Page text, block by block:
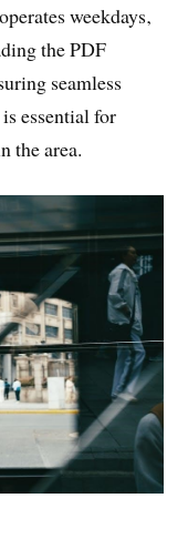
weekdays‚
the PDF
seamless
essential for
the area.